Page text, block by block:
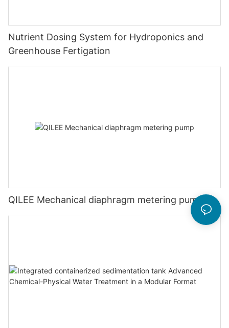
Nutrient Dosing System for Hydroponics and
Greenhouse Fertigation
QILEE Mechanical diaphragm metering pump